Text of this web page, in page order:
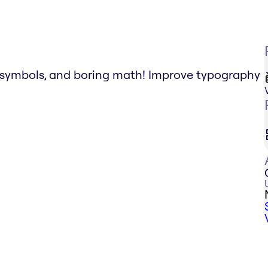
and boring math! Improve typography